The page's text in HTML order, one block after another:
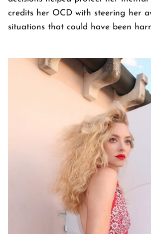
credits her OCD with steering her
situations that could have been